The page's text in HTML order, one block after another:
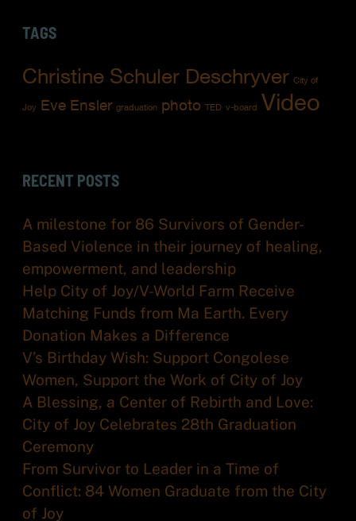
TAGS
Christine Schuler Deschryver City of
Joy Eve Ensler graduation photo TED v-board Video
RECENT POSTS
A milestone for 86 Survivors of Gender-
Based Violence in their journey of healing,
empowerment, and leadership
Help City of Joy/V-World Farm Receive
Matching Funds from Ma Earth. Every
Donation Makes a Difference
V’s Birthday Wish: Support Congolese
Women, Support the Work of City of Joy
A Blessing, a Center of Rebirth and Love:
City of Joy Celebrates 28th Graduation
Ceremony
From Survivor to Leader in a Time of
Conflict: 84 Women Graduate from the City
of Joy